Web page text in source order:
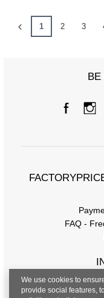
1 2 3
BE
FAQ -
We use cookies to
provide social features,